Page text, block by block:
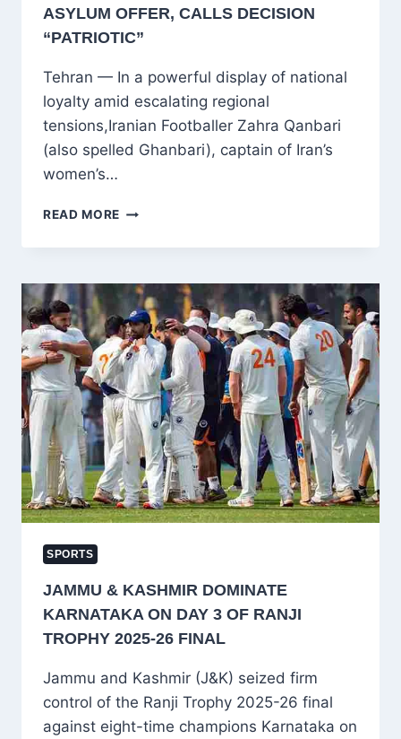
ASYLUM OFFER, CALLS DECISION
“PATRIOTIC”
Tehran — In a powerful display of national
loyalty amid escalating regional
tensions,Iranian Footballer Zahra Qanbari
(also spelled Ghanbari), captain of Iran’s
women’s…
READ MORE IRANIAN
ZAHRA
REJECTS
AUSTRALIAN
ASYLUM
OFFER,
CALLS
DECISION
“PATRIOTIC”
SPORTS
JAMMU & KASHMIR DOMINATE
KARNATAKA ON DAY 3 OF RANJI
TROPHY 2025-26 FINAL
Jammu and Kashmir (J&K) seized firm
control of the Ranji Trophy 2025-26 final
against eight-time champions Karnataka on